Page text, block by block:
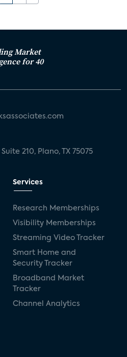
Market
for 40
210, Plano, TX 75075
Services
Research Memberships
Visibility Memberships
Streaming Video Tracker
Smart Home and
Security Tracker
Broadband Market
Tracker
Channel Analytics